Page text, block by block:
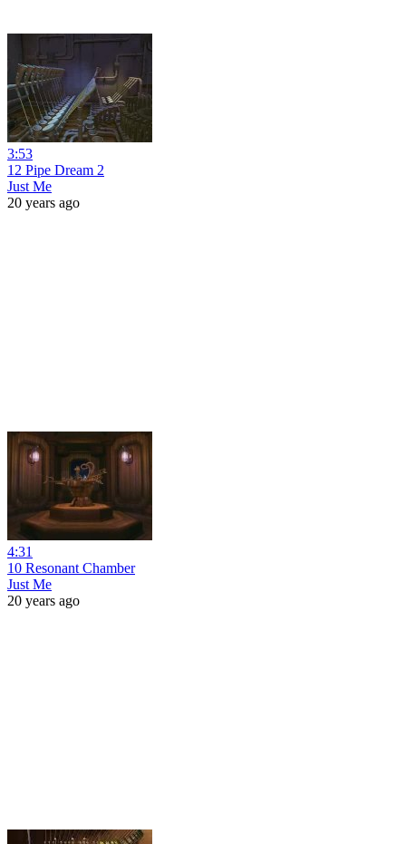
3:53
12 Pipe Dream 2
Just Me
20 years ago
4:31
10 Resonant Chamber
Just Me
20 years ago